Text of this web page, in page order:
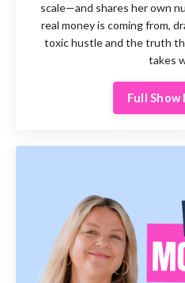
scale—and shares her own
real money is coming from,
toxic hustle and the truth
takes
Full Show